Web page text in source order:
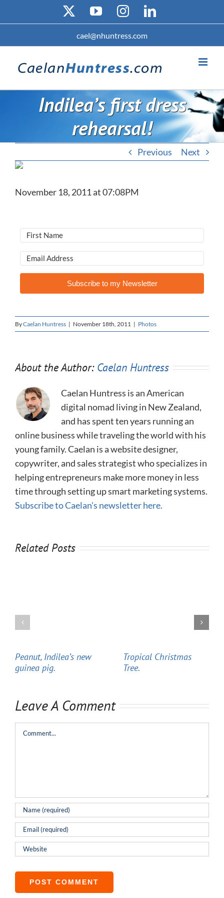
YouTubeInstagramLinkedIn
cael@nhuntress.com
Indilea’s first dress
rehearsal!
Previous Next
November 18, 2011 at 07:08PM
Subscribe to my Newsletter
ByCaelan Huntress | November 18th, 2011 | Photos
About the Author: Caelan Huntress
Caelan Huntress is an American
digital nomad living in New Zealand,
and has spent ten years running an
online business while traveling the world with his
young family. Caelan is a website designer,
copywriter, and sales strategist who specializes in
helping entrepreneurs make more money in less
time through setting up smart marketing systems.
Subscribe to Caelan's newsletter here.
Related Posts
Peanut, Indilea’s new
guinea pig.
Tropical Christmas
Tree.
Leave A Comment
Comment